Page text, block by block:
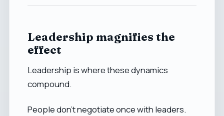
Leadership magnifies the
effect
Leadership is where these dynamics
compound.
People don’t negotiate once with leaders.